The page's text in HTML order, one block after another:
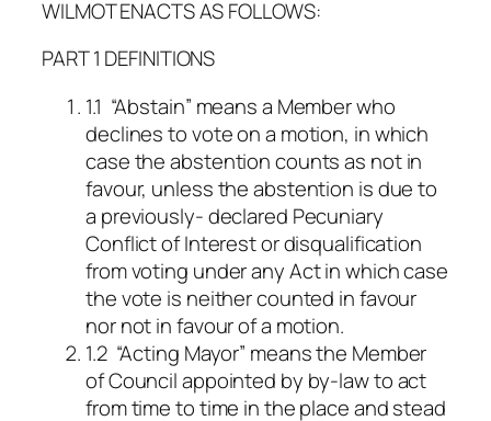
WILMOT ENACTS AS FOLLOWS:
PART 1 DEFINITIONS
1.1 “Abstain” means a Member who
declines to vote on a motion, in which
case the abstention counts as not in
favour, unless the abstention is due to
a previously- declared Pecuniary
Conflict of Interest or disqualification
from voting under any Act in which case
the vote is neither counted in favour
nor not in favour of a motion.
1.2 “Acting Mayor” means the Member
of Council appointed by by-law to act
from time to time in the place and stead